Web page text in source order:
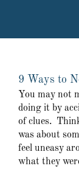
9 Ways to
You may not
doing it by
of clues.
was about
feel uneasy
what they